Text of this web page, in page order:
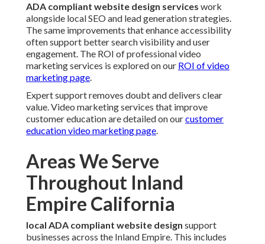
ADA compliant website design services work
alongside local SEO and lead generation strategies.
The same improvements that enhance accessibility
often support better search visibility and user
engagement. The ROI of professional video
marketing services is explored on our ROI of video
marketing page.
Expert support removes doubt and delivers clear
value. Video marketing services that improve
customer education are detailed on ourcustomer
education video marketing page.
Areas We Serve
Throughout Inland
Empire California
local ADA compliant website design support
businesses across the Inland Empire. This includes